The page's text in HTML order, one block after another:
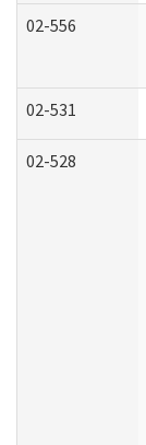
02-556
02-531
02-528